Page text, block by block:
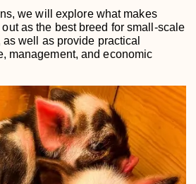
we will explore what makes
as the best breed for small-scale
well as provide practical
management, and economic